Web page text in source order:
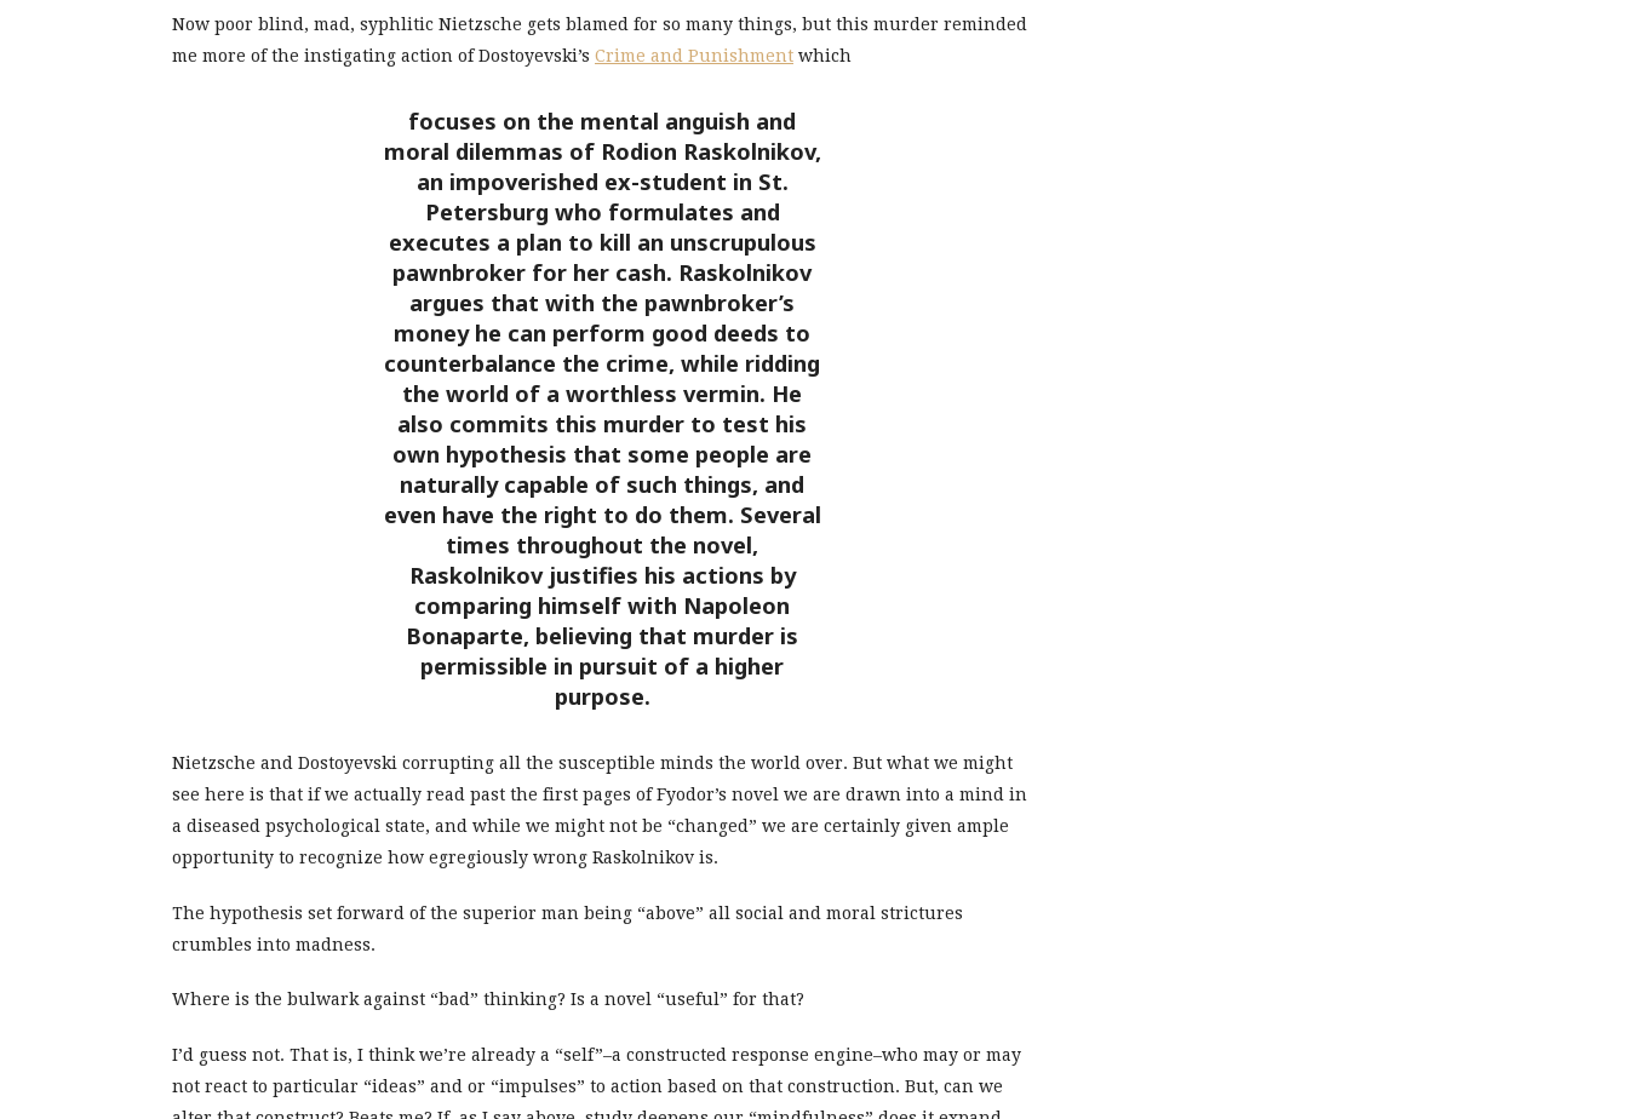
Now poor blind, mad, syphlitic Nietzsche gets blamed for so many things, but this murder reminded
me more of the instigating action of Dostoyevski’s Crime and Punishment which
focuses on the mental anguish and
moral dilemmas of Rodion Raskolnikov,
an impoverished ex-student in St.
Petersburg who formulates and
executes a plan to kill an unscrupulous
pawnbroker for her cash. Raskolnikov
argues that with the pawnbroker’s
money he can perform good deeds to
counterbalance the crime, while ridding
the world of a worthless vermin. He
also commits this murder to test his
own hypothesis that some people are
naturally capable of such things, and
even have the right to do them. Several
times throughout the novel,
Raskolnikov justifies his actions by
comparing himself with Napoleon
Bonaparte, believing that murder is
permissible in pursuit of a higher
purpose.
Nietzsche and Dostoyevski corrupting all the susceptible minds the world over. But what we might
see here is that if we actually read past the first pages of Fyodor’s novel we are drawn into a mind in
a diseased psychological state, and while we might not be “changed” we are certainly given ample
opportunity to recognize how egregiously wrong Raskolnikov is.
The hypothesis set forward of the superior man being “above” all social and moral strictures
crumbles into madness.
Where is the bulwark against “bad” thinking? Is a novel “useful” for that?
I’d guess not. That is, I think we’re already a “self”–a constructed response engine–who may or may
not react to particular “ideas” and or “impulses” to action based on that construction. But, can we